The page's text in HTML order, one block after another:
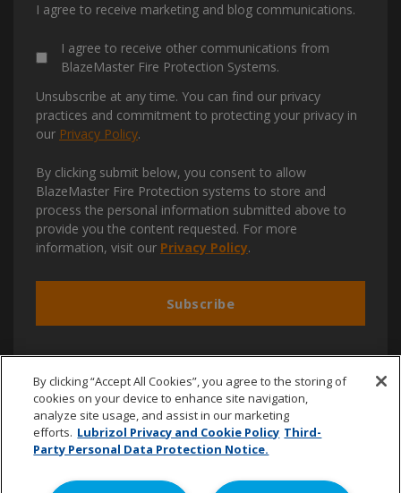
+44 (0) 7711 420904
I agree to receive marketing and blog communications.
I agree to receive other communications from
BlazeMaster Fire Protection Systems.
Unsubscribe at any time. You can find our privacy
practices and commitment to protecting your privacy in
our Privacy Policy.
By clicking submit below, you consent to allow
BlazeMaster Fire Protection systems to store and
process the personal information submitted above to
provide you the content requested. For more
information, visit our Privacy Policy.
By clicking “Accept All Cookies”, you agree to the storing of
cookies on your device to enhance site navigation,
analyze site usage, and assist in our marketing
efforts. Lubrizol Privacy and Cookie Policy Third-
Party Personal Data Protection Notice.